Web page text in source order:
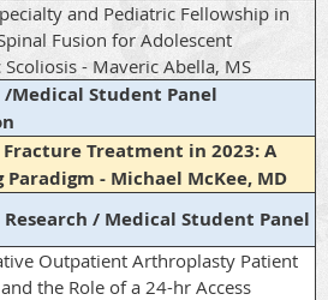
and Pediatric Fellowship in
Fusion for Adolescent
- Maveric Abella, MS
/Medical Student Panel
Treatment in 2023: A
Paradigm - Michael McKee, MD
/ Medical Student Panel
Outpatient Arthroplasty Patient
the Role of a 24-hr Access